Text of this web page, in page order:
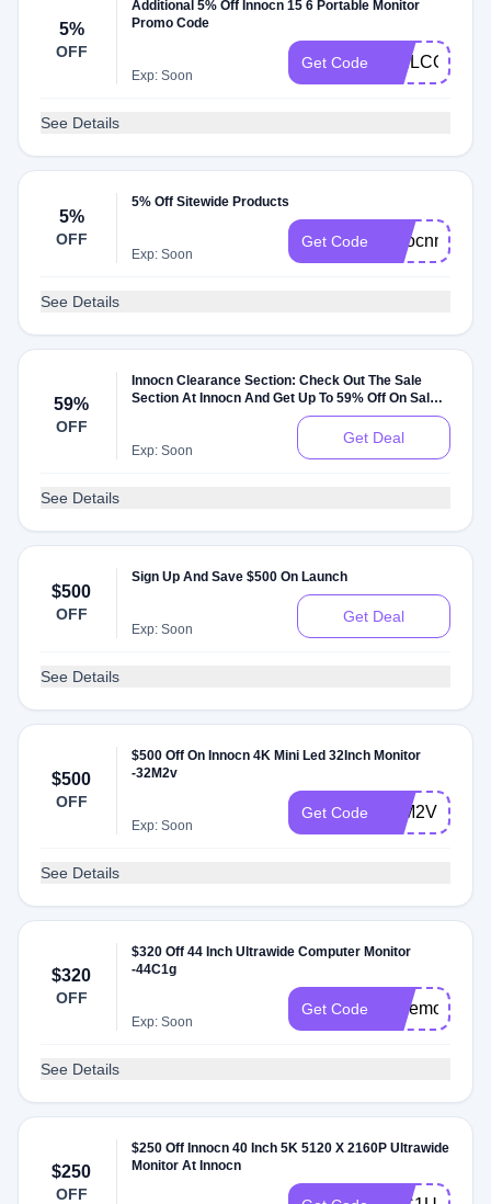
5%
OFF
Additional 5% Off Innocn 15 6 Portable Monitor
Promo Code
Exp: Soon
Get Code WELCOME
See Details
5%
OFF
5% Off Sitewide Products
Exp: Soon
Get Code
See Details
59%
OFF
Innocn Clearance Section: Check Out The Sale
Section At Innocn And Get Up To 59% Off On Sale
Exp: Soon
Get Deal
See Details
$500
OFF
Sign Up And Save $500 On Launch
Exp: Soon
Get Deal
See Details
$500
OFF
$500 Off On Innocn 4K Mini Led 32Inch Monitor
-32M2v
Exp: Soon
Get Code 32M2VFUN
See Details
$320
OFF
$320 Off 44 Inch Ultrawide Computer Monitor
-44C1g
Exp: Soon
Get Code widemonitor
See Details
$250
OFF
$250 Off Innocn 40 Inch 5K 5120 X 2160P Ultrawide
Monitor At Innocn